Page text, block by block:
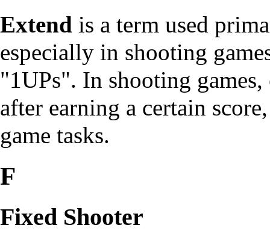
Extend is a term used
especially in shooting
"1UPs". In shooting
after earning a certain
game tasks.
F
Fixed Shooter